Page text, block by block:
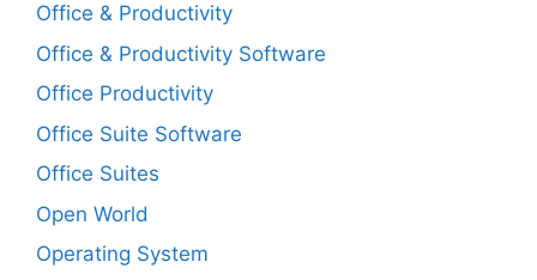
Office & Productivity
Office & Productivity Software
Office Productivity
Office Suite Software
Office Suites
Open World
Operating System